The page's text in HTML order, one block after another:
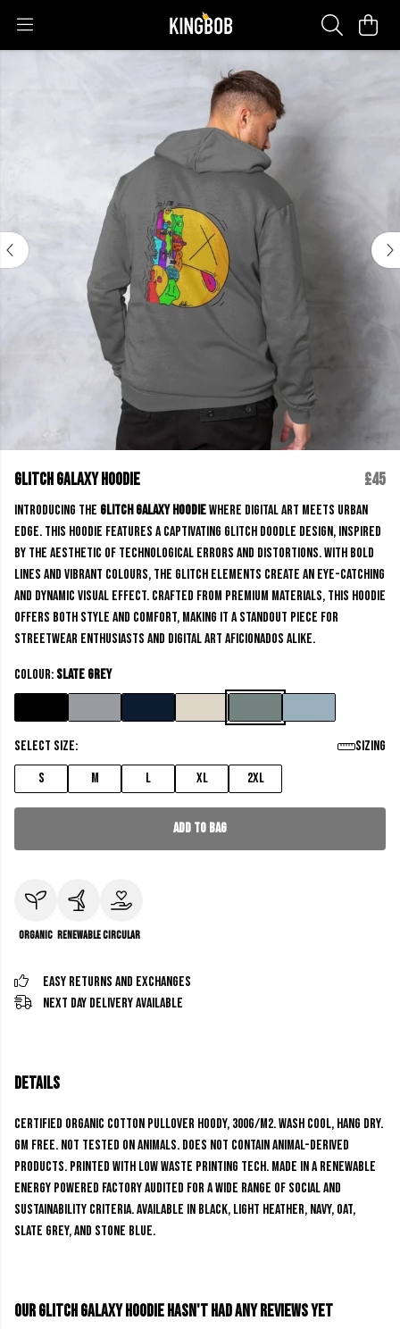
Glitch Galaxy Hoodie £45
Introducing the Glitch Galaxy Hoodiewhere digital art meets urban
edge. This hoodie features a captivating glitch doodle design, inspired
by the aesthetic of technological errors and distortions. With bold
lines and vibrant colours, the glitch elements create an eye-catching
and dynamic visual effect. Crafted from premium materials, this hoodie
offers both style and comfort, making it a standout piece for
streetwear enthusiasts and digital art aficionados alike.
Colour: Slate Grey
Select size:
Sizing
S
M L XL 2XL
Add to Bag
Organic RenewableCircular
Easy Returns and Exchanges
Next Day Delivery Available
Details
Certified Organic Cotton Pullover Hoody, 300g/m2. Wash cool, hang dry.
GM free. Not tested on animals. Does not contain animal-derived
products. Printed with low waste printing tech. Made in a renewable
energy powered factory audited for a wide range of social and
sustainability criteria. Available in black, light heather, navy, oat,
slate grey, and stone blue.
Our Glitch Galaxy Hoodie hasn't had any reviews yet